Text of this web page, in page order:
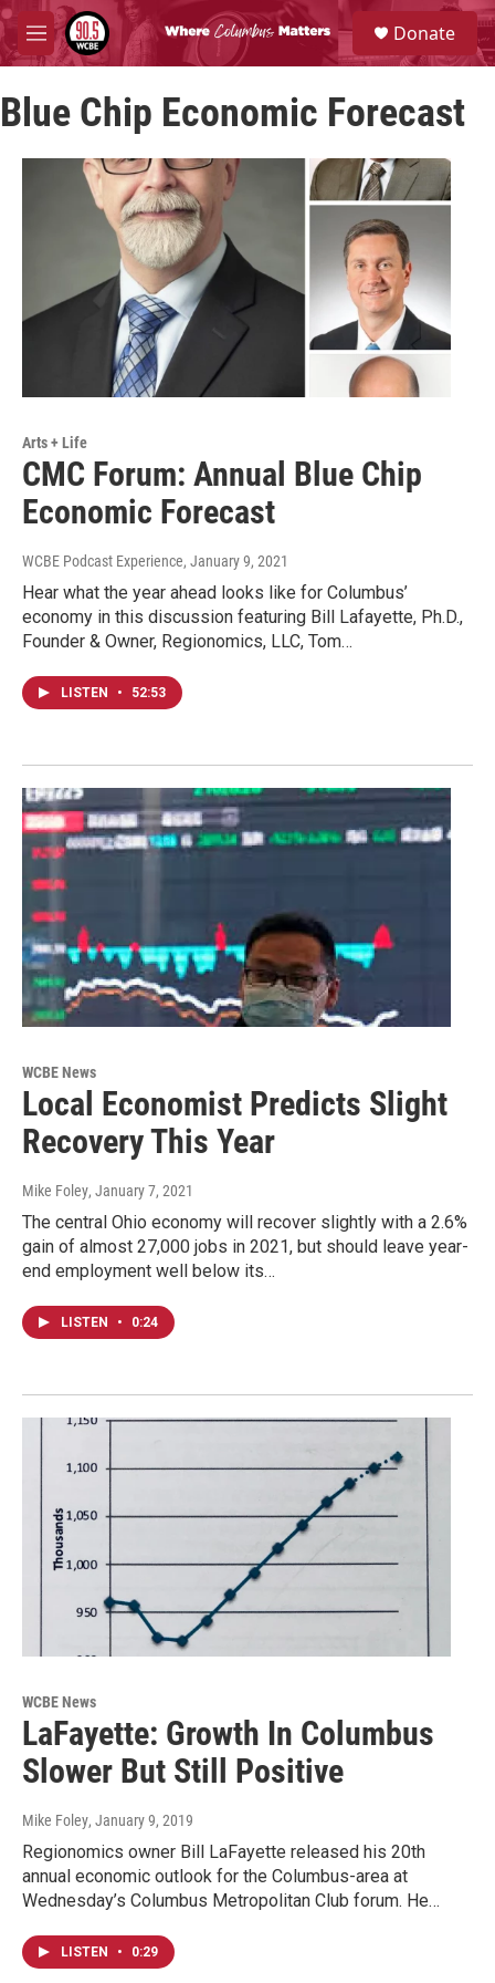
Skip to main content
M
e
u
S
e
a
Donate
Blue Chip Economic Forecast
Arts + Life
CMC Forum: Annual Blue Chip
Economic Forecast
WCBE Podcast Experience, January 9, 2021
Hear what the year ahead looks like for Columbus’
economy in this discussion featuring Bill Lafayette, Ph.D.,
Founder & Owner, Regionomics, LLC, Tom…
LISTEN • 52:53
WCBE News
Local Economist Predicts Slight
Recovery This Year
Mike Foley, January 7, 2021
The central Ohio economy will recover slightly with a 2.6%
gain of almost 27,000 jobs in 2021, but should leave year-
end employment well below its…
LISTEN • 0:24
WCBE News
LaFayette: Growth In Columbus
Slower But Still Positive
Mike Foley, January 9, 2019
Regionomics owner Bill LaFayette released his 20th
annual economic outlook for the Columbus-area at
Wednesday’s Columbus Metropolitan Club forum. He…
LISTEN • 0:29